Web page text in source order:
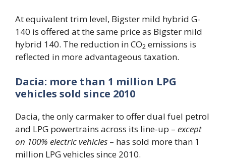
At equivalent trim level, Bigster mild hybrid G-
140 is offered at the same price as Bigster mild
hybrid 140. The reduction in CO2 emissions is
reflected in more advantageous taxation.
Dacia: more than 1 million LPG
vehicles sold since 2010
Dacia, the only carmaker to offer dual fuel petrol
and LPG powertrains across its line-up – except
on 100% electric vehicles – has sold more than 1
million LPG vehicles since 2010.